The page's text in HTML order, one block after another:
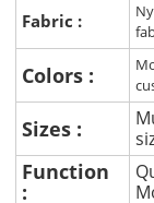
Fabric :
Colors :
Sizes :
Function
: